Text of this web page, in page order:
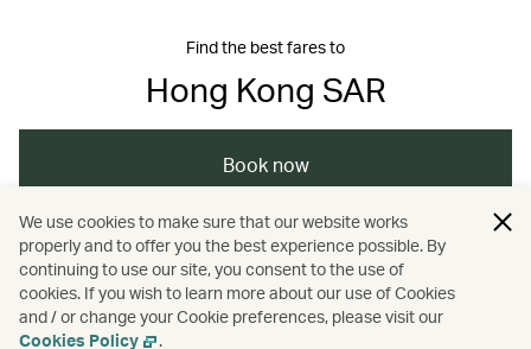
Find the best fares to
Hong Kong SAR
Book now
Asia / The Chinese Mainland / Hong Kong
Nature and outdoors
We use cookies to make sure that our website works
properly and to offer you the best experience possible. By
continuing to use our site, you consent to the use of
cookies. If you wish to learn more about our use of Cookies
and / or change your Cookie preferences, please visit our
Cookies Policy
.